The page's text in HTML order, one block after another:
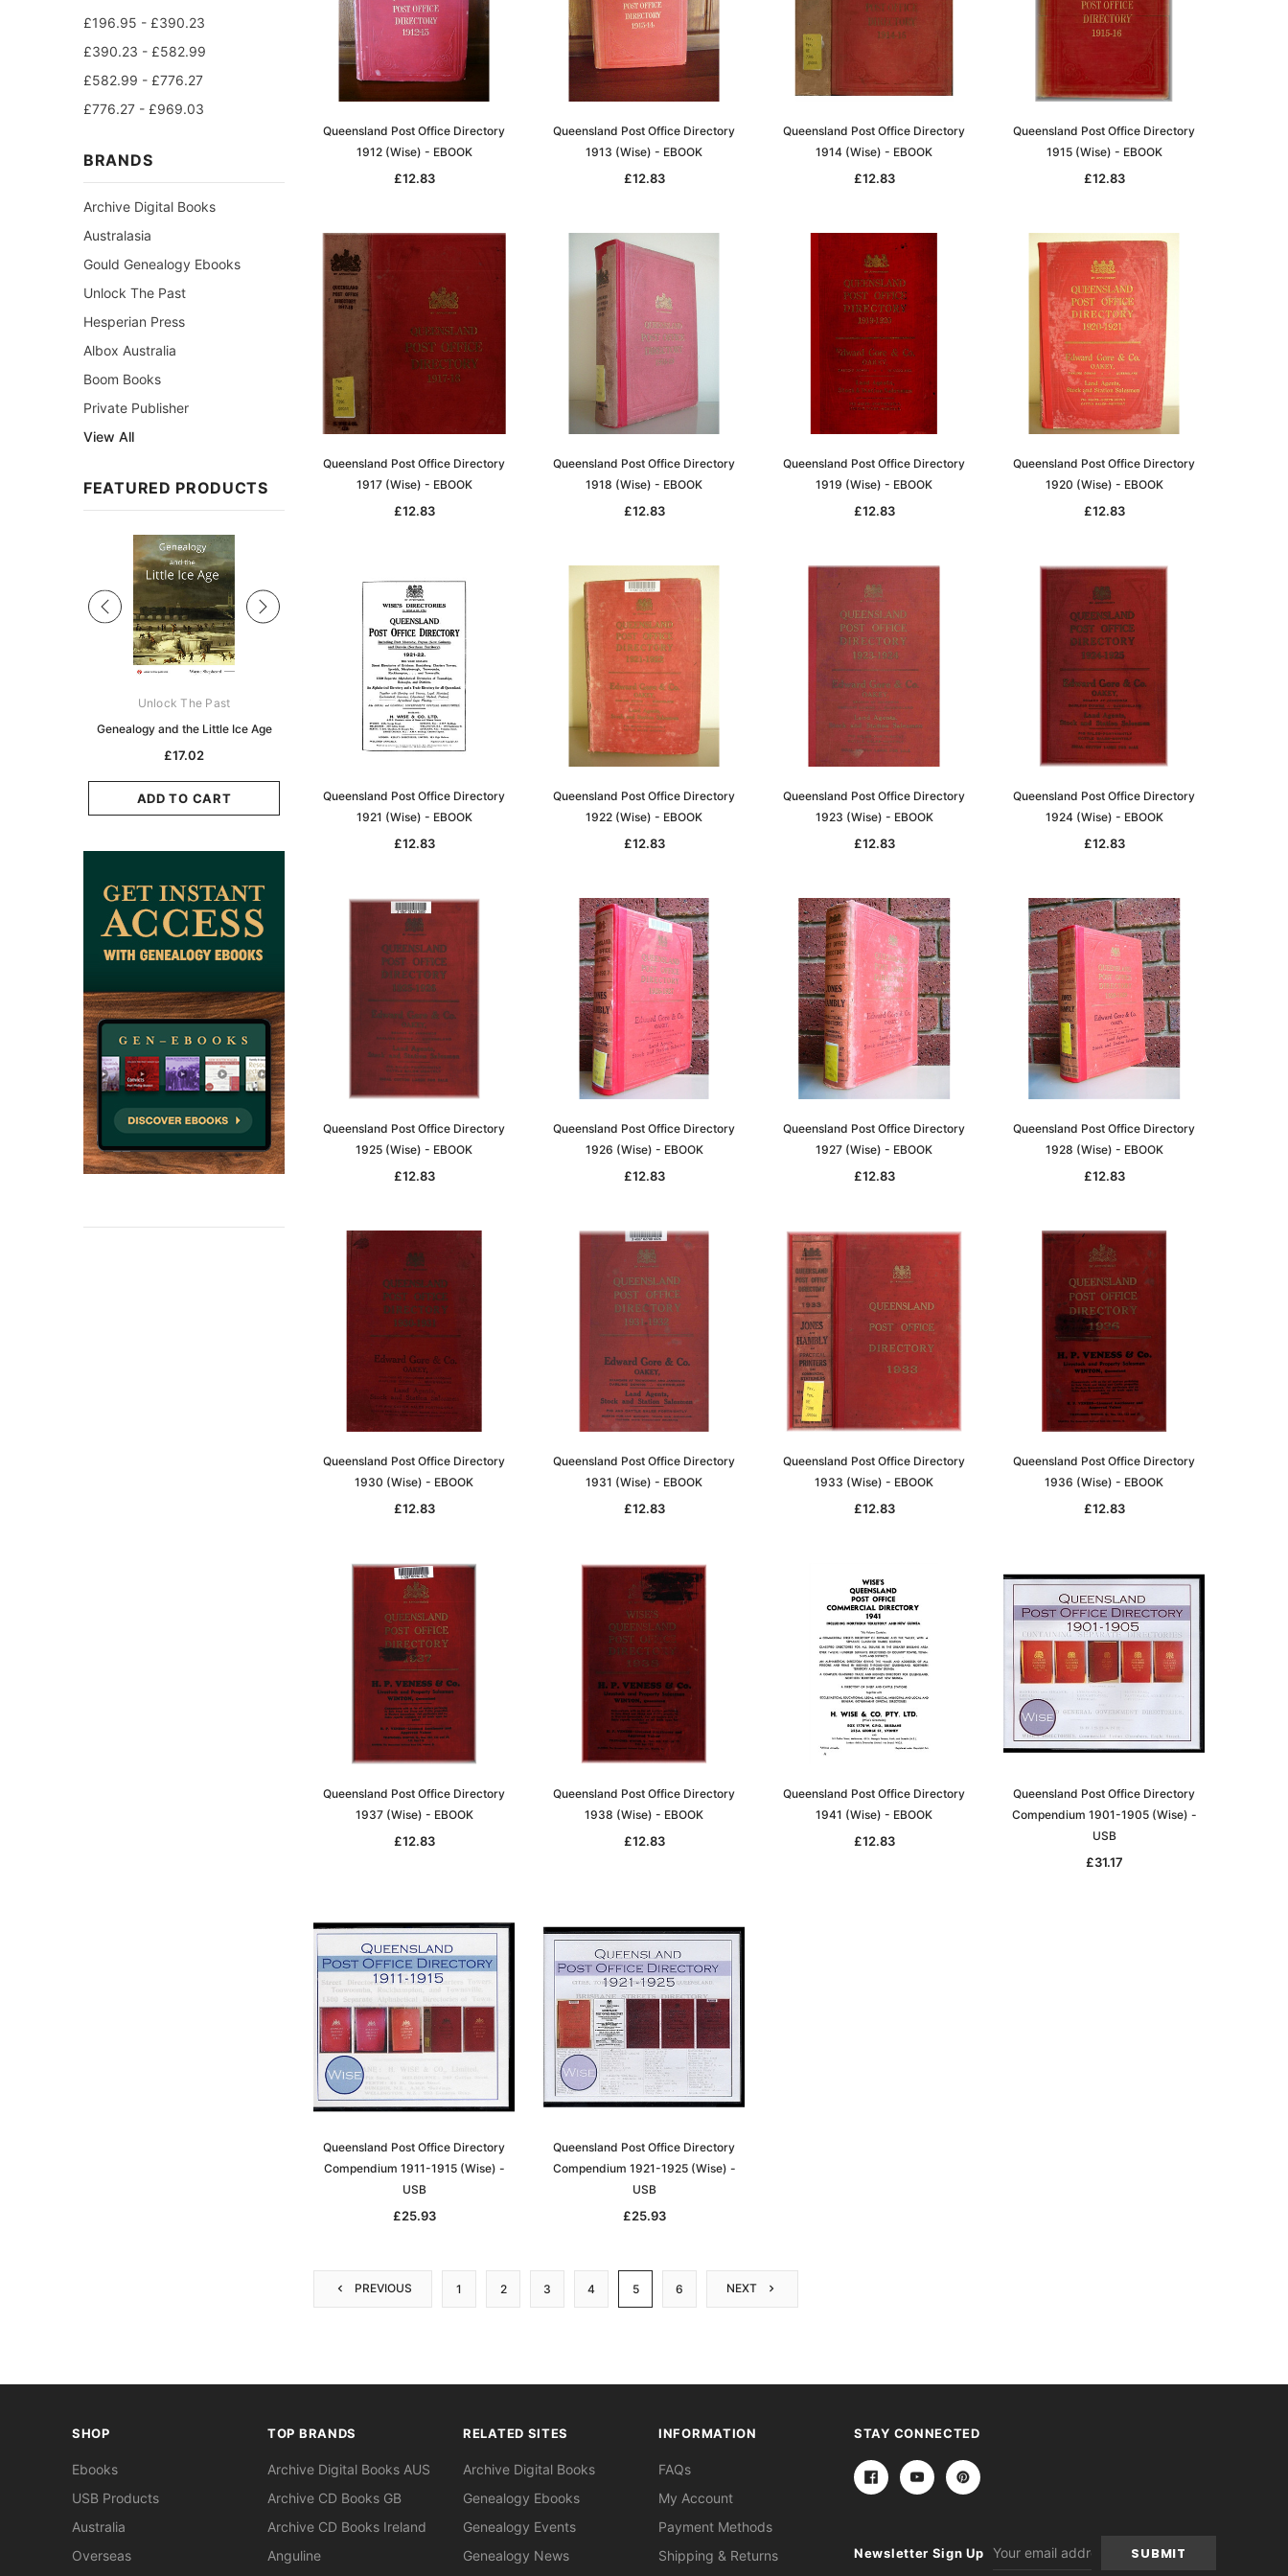
£196.95 - £390.23
£390.23 - £582.99
£582.99 - £776.27
£776.27 - £969.03
BRANDS
Archive Digital Books
Australasia
Gould Genealogy Ebooks
Unlock The Past
Hesperian Press
Albox Australia
Boom Books
Private Publisher
View All
FEATURED PRODUCTS
Unlock The Past
Genealogy and the Little Ice Age
£17.02
ADD TO CART
Unlock The Past
Land Research for Family
Historians: Australia and New
£15.45
ADD TO CART
Archive Digital Books Australasia
Peerage, Baronetage and
Knightage of Great Britain and
Ireland 1885 - EBOOK
£14.40
ADD TO CART
Archive Digital Books Australasia
Victoria Police Gazette 1855 -
ADD TO CART
Genealogy and the Little Ice Age
ADD TO CART
Land Research for Family
Historians: Australia and New
Zealand - 2nd edn
£15.45
Queensland Post Office Directory
1912 (Wise) - EBOOK
£12.83
Queensland Post Office Directory
1913 (Wise) - EBOOK
£12.83
Queensland Post Office Directory
1914 (Wise) - EBOOK
£12.83
Queensland Post Office Directory
1915 (Wise) - EBOOK
£12.83
Queensland Post Office Directory
1917 (Wise) - EBOOK
£12.83
Queensland Post Office Directory
1918 (Wise) - EBOOK
£12.83
Queensland Post Office Directory
1919 (Wise) - EBOOK
£12.83
Queensland Post Office Directory
1920 (Wise) - EBOOK
£12.83
Queensland Post Office Directory
1921 (Wise) - EBOOK
£12.83
Queensland Post Office Directory
1922 (Wise) - EBOOK
£12.83
Queensland Post Office Directory
1923 (Wise) - EBOOK
£12.83
Queensland Post Office Directory
1924 (Wise) - EBOOK
£12.83
Queensland Post Office Directory
1925 (Wise) - EBOOK
£12.83
Queensland Post Office Directory
1926 (Wise) - EBOOK
£12.83
Queensland Post Office Directory
1927 (Wise) - EBOOK
£12.83
Queensland Post Office Directory
1928 (Wise) - EBOOK
£12.83
Queensland Post Office Directory
1930 (Wise) - EBOOK
£12.83
Queensland Post Office Directory
1931 (Wise) - EBOOK
£12.83
Queensland Post Office Directory
1933 (Wise) - EBOOK
£12.83
Queensland Post Office Directory
1936 (Wise) - EBOOK
£12.83
Queensland Post Office Directory
1937 (Wise) - EBOOK
£12.83
Queensland Post Office Directory
1938 (Wise) - EBOOK
£12.83
Queensland Post Office Directory
1941 (Wise) - EBOOK
£12.83
Queensland Post Office Directory
Compendium 1901-1905 (Wise) -
USB
£31.17
Queensland Post Office Directory
Compendium 1911-1915 (Wise) -
USB
£25.93
Queensland Post Office Directory
Compendium 1921-1925 (Wise) -
USB
£25.93
PREVIOUS 1 2 3 4 5 6 NEXT
SHOP
Ebooks
USB Products
Australia
Overseas
TOP BRANDS
Archive Digital Books AUS
Archive CD Books GB
Archive CD Books Ireland
Anguline
RELATED SITES
Archive Digital Books
Genealogy Ebooks
Genealogy Events
Genealogy News
INFORMATION
FAQs
My Account
Payment Methods
Shipping & Returns
STAY CONNECTED
Newsletter Sign Up
Address